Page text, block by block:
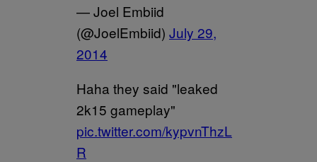
— Joel Embiid
(@JoelEmbiid) July 29,
2014
Haha they said "leaked
2k15 gameplay"
pic.twitter.com/kypvnThzL
R